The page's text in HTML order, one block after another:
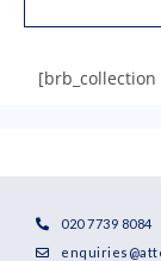
020 7739 8084